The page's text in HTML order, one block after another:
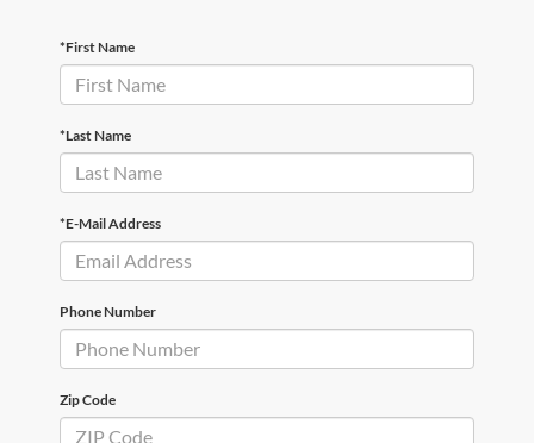
*First Name
*Last Name
*E-Mail Address
Phone Number
Zip Code